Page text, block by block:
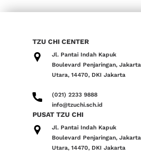
TZU CHI CENTER
Jl. Pantai Indah Kapuk
Boulevard Penjaringan, Jakarta
Utara, 14470, DKI Jakarta
(021) 2233 9888
info@tzuchi.sch.id
PUSAT TZU CHI
Jl. Pantai Indah Kapuk
Boulevard Penjaringan, Jakarta
Utara, 14470, DKI Jakarta